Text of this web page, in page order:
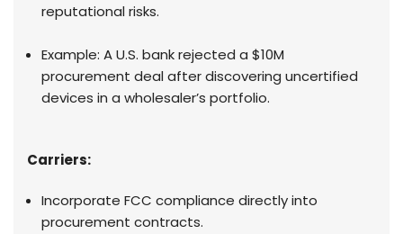
reputational risks.
Example: A U.S. bank rejected a $10M
procurement deal after discovering uncertified
devices in a wholesaler’s portfolio.
Carriers:
Incorporate FCC compliance directly into
procurement contracts.